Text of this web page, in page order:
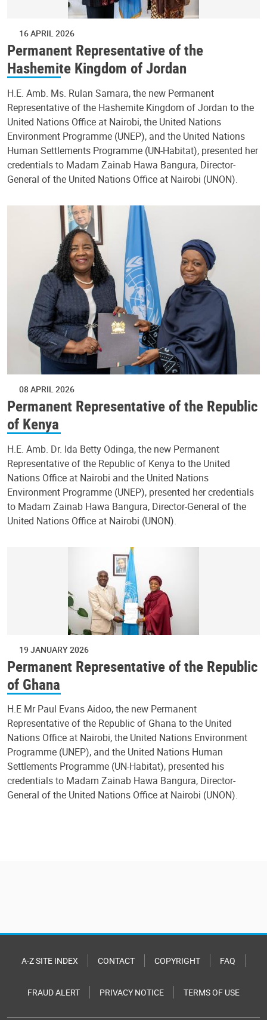
16 APRIL 2026
Permanent Representative of the
Hashemite Kingdom of Jordan
H.E. Amb. Ms. Rulan Samara, the new Permanent
Representative of the Hashemite Kingdom of Jordan to the
United Nations Office at Nairobi, the United Nations
Environment Programme (UNEP), and the United Nations
Human Settlements Programme (UN-Habitat), presented her
credentials to Madam Zainab Hawa Bangura, Director-
General of the United Nations Office at Nairobi (UNON).
08 APRIL 2026
Permanent Representative of the Republic
of Kenya
H.E. Amb. Dr. Ida Betty Odinga, the new Permanent
Representative of the Republic of Kenya to the United
Nations Office at Nairobi and the United Nations
Environment Programme (UNEP), presented her credentials
to Madam Zainab Hawa Bangura, Director-General of the
United Nations Office at Nairobi (UNON).
19 JANUARY 2026
Permanent Representative of the Republic
of Ghana
H.E Mr Paul Evans Aidoo, the new Permanent
Representative of the Republic of Ghana to the United
Nations Office at Nairobi, the United Nations Environment
Programme (UNEP), and the United Nations Human
Settlements Programme (UN-Habitat), presented his
credentials to Madam Zainab Hawa Bangura, Director-
General of the United Nations Office at Nairobi (UNON).
A-Z SITE INDEX CONTACT COPYRIGHT FAQ
FRAUD ALERT PRIVACY NOTICE TERMS OF USE